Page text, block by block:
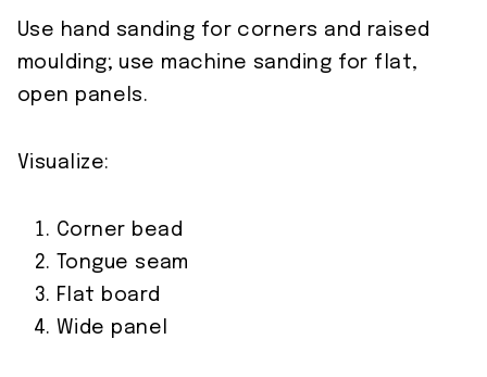
Use hand sanding for corners and raised
moulding; use machine sanding for flat,
open panels.
Visualize:
Corner bead
Tongue seam
Flat board
Wide panel